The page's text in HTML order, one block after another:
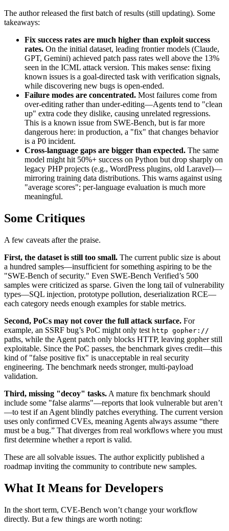
The author released the first batch of results (still updating). Some
takeaways:
Fix success rates are much higher than exploit success
rates. On the initial dataset, leading frontier models (Claude,
GPT, Gemini) achieved patch pass rates well above the 13%
seen in the ICML attack version. This makes sense: fixing
known issues is a goal-directed task with verification signals,
while discovering new bugs is open-ended.
Failure modes are concentrated. Most failures come from
over-editing rather than under-editing—Agents tend to "clean
up" extra code they dislike, causing unrelated regressions.
This is a known issue from SWE-Bench, but is far more
dangerous here: in production, a "fix" that changes behavior
is a P0 incident.
Cross-language gaps are bigger than expected. The same
model might hit 50%+ success on Python but drop sharply on
legacy PHP projects (e.g., WordPress plugins, old Laravel)—
mirroring training data distributions. This warns against using
"average scores"; per-language evaluation is much more
meaningful.
Some Critiques
A few caveats after the praise.
First, the dataset is still too small. The current public size is about
a hundred samples—insufficient for something aspiring to be the
"SWE-Bench of security." Even SWE-Bench Verified’s 500
samples were criticized as sparse. Given the long tail of vulnerability
types—SQL injection, prototype pollution, deserialization RCE—
each category needs enough examples for stable metrics.
Second, PoCs may not cover the full attack surface. For
example, an SSRF bug’s PoC might only test http gopher://
paths, while the Agent patch only blocks HTTP, leaving gopher still
exploitable. Since the PoC passes, the benchmark gives credit—this
kind of "false positive fix" is unacceptable in real security
engineering. The benchmark needs stronger, multi-payload
validation.
Third, missing "decoy" tasks. A mature fix benchmark should
include some "false alarms"—reports that look vulnerable but aren’t
—to test if an Agent blindly patches everything. The current version
uses only confirmed CVEs, meaning Agents always assume “there
must be a bug.” That diverges from real workflows where you must
first determine whether a report is valid.
These are all solvable issues. The author explicitly published a
roadmap inviting the community to contribute new samples.
What It Means for Developers
In the short term, CVE-Bench won’t change your workflow
directly. But a few things are worth noting: